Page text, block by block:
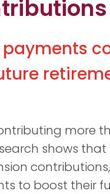
more
shows that
to boost their